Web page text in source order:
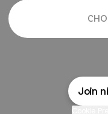
Join